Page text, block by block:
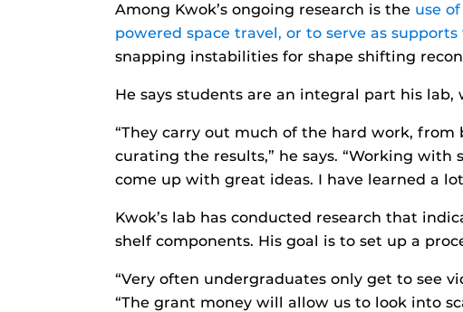
Among Kwok’s ongoing research is the use
powered space travel, or to serve as
snapping instabilities for shape shifting
He says students are an integral part his
“They carry out much of the hard work,
curating the results,” he says. “Working
come up with great ideas. I have learned a
Kwok’s lab has conducted research that
shelf components. His goal is to set up a
“Very often undergraduates only get to see
“The grant money will allow us to look into